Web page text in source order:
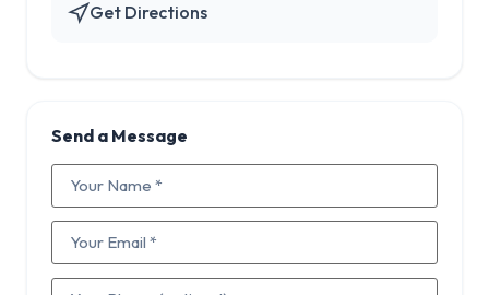
Get Directions
Send a Message